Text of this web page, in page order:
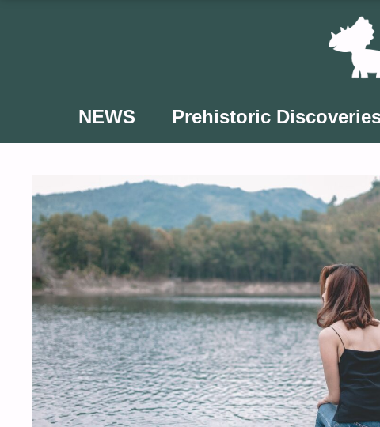
NEWS Prehistoric